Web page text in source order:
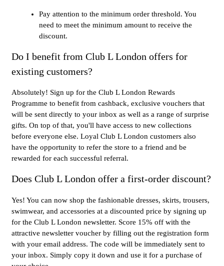
Pay attention to the minimum order threshold. You
need to meet the minimum amount to receive the
discount.
Do I benefit from Club L London offers for
existing customers?
Absolutely! Sign up for the Club L London Rewards
Programme to benefit from cashback, exclusive vouchers that
will be sent directly to your inbox as well as a range of surprise
gifts. On top of that, you'll have access to new collections
before everyone else. Loyal Club L London customers also
have the opportunity to refer the store to a friend and be
rewarded for each successful referral.
Does Club L London offer a first-order discount?
Yes! You can now shop the fashionable dresses, skirts, trousers,
swimwear, and accessories at a discounted price by signing up
for the Club L London newsletter. Score 15% off with the
attractive newsletter voucher by filling out the registration form
with your email address. The code will be immediately sent to
your inbox. Simply copy it down and use it for a purchase of